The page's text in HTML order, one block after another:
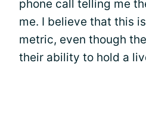
phone call telling me
me. I believe that this
metric, even though
their ability to hold a